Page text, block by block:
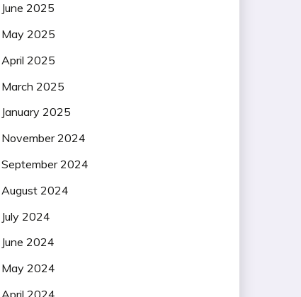
June 2025
May 2025
April 2025
March 2025
January 2025
November 2024
September 2024
August 2024
July 2024
June 2024
May 2024
April 2024